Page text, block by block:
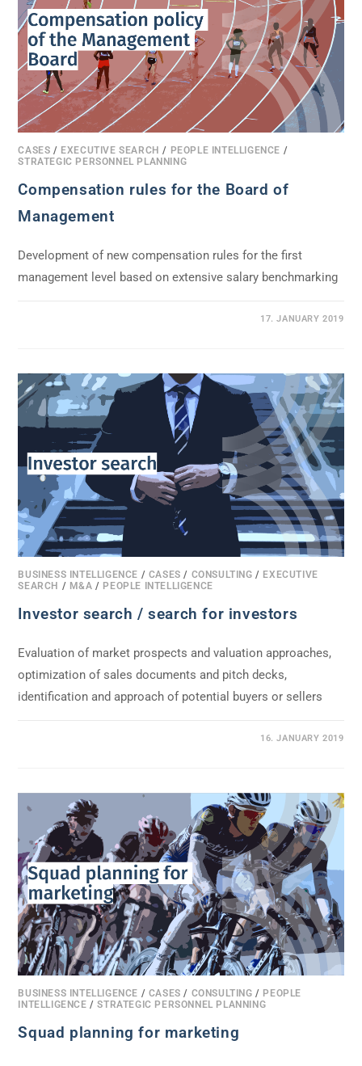
CASES / EXECUTIVE SEARCH / PEOPLE INTELLIGENCE /
STRATEGIC PERSONNEL PLANNING
Compensation rules for the Board of
Management
Development of new compensation rules for the first
management level based on extensive salary benchmarking
17. JANUARY 2019
BUSINESS INTELLIGENCE / CASES / CONSULTING / EXECUTIVE
SEARCH / M&A / PEOPLE INTELLIGENCE
Investor search / search for investors
Evaluation of market prospects and valuation approaches,
optimization of sales documents and pitch decks,
identification and approach of potential buyers or sellers
16. JANUARY 2019
BUSINESS INTELLIGENCE / CASES / CONSULTING / PEOPLE
INTELLIGENCE /STRATEGIC PERSONNEL PLANNING
Squad planning for marketing